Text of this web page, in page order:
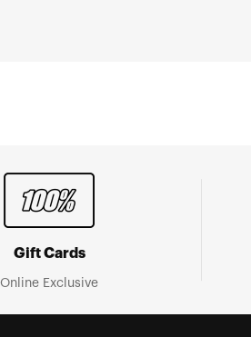
Gift Cards
Online Exclusive